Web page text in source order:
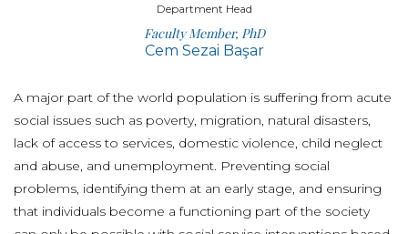
Department Head
Faculty Member, PhD
Cem Sezai Başar
A major part of the world population is suffering from acute
social issues such as poverty, migration, natural disasters,
lack of access to services, domestic violence, child neglect
and abuse, and unemployment. Preventing social
problems, identifying them at an early stage, and ensuring
that individuals become a functioning part of the society